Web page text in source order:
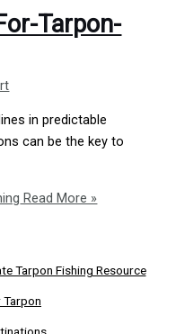
Tarpon-
in predictable
can be the key to
Read More »
Tarpon Fishing Resource